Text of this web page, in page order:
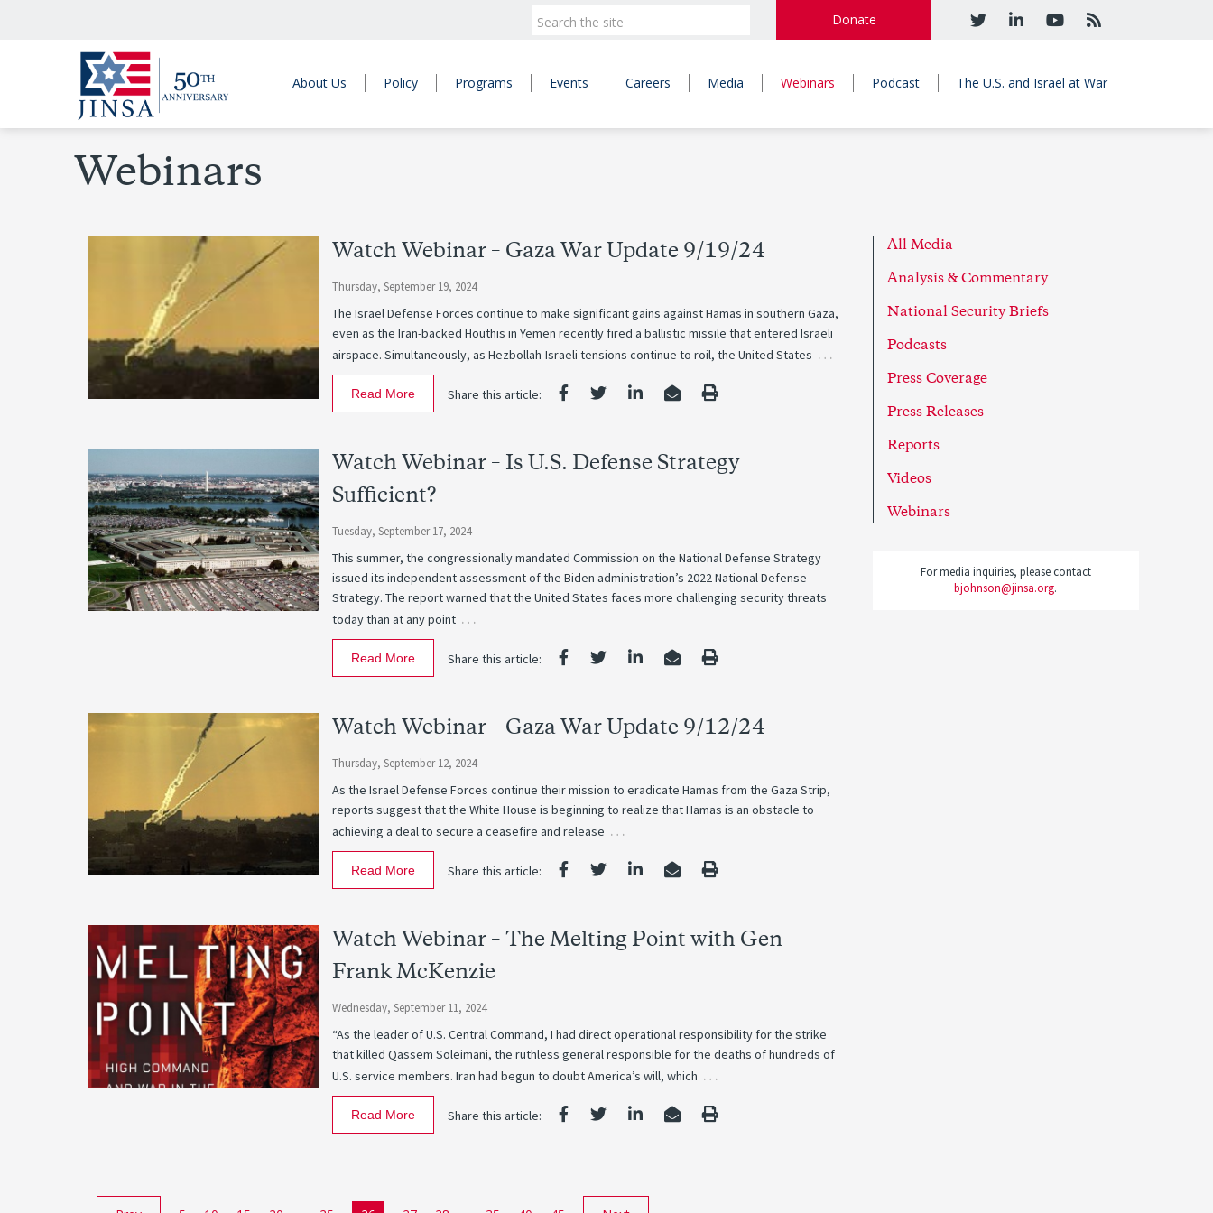
Donate
About Us Policy Programs Events Careers Media Webinars Podcast The U.S. and Israel at War
Webinars
All Media
Analysis & Commentary
National Security Briefs
Podcasts
Press Coverage
Press Releases
Reports
Videos
Webinars
For media inquiries, please contact
bjohnson@jinsa.org.
Watch Webinar – Gaza War Update 9/19/24
Thursday, September 19, 2024
The Israel Defense Forces continue to make significant gains against Hamas in southern Gaza,
even as the Iran-backed Houthis in Yemen recently fired a ballistic missile that entered Israeli
airspace. Simultaneously, as Hezbollah-Israeli tensions continue to roil, the United States …
Share this article:
Read More
Watch Webinar – Is U.S. Defense Strategy
Sufficient?
Tuesday, September 17, 2024
This summer, the congressionally mandated Commission on the National Defense Strategy
issued its independent assessment of the Biden administration’s 2022 National Defense
Strategy. The report warned that the United States faces more challenging security threats
today than at any point …
Share this article:
Read More
Watch Webinar – Gaza War Update 9/12/24
Thursday, September 12, 2024
As the Israel Defense Forces continue their mission to eradicate Hamas from the Gaza Strip,
reports suggest that the White House is beginning to realize that Hamas is an obstacle to
achieving a deal to secure a ceasefire and release …
Share this article:
Read More
Watch Webinar – The Melting Point with Gen
Frank McKenzie
Wednesday, September 11, 2024
“As the leader of U.S. Central Command, I had direct operational responsibility for the strike
that killed Qassem Soleimani, the ruthless general responsible for the deaths of hundreds of
U.S. service members. Iran had begun to doubt America’s will, which …
Share this article:
Read More